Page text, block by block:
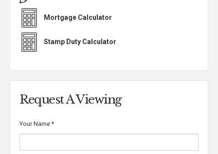
Mortgage Calculator
Stamp Duty Calculator
Request A Viewing
Your Name *